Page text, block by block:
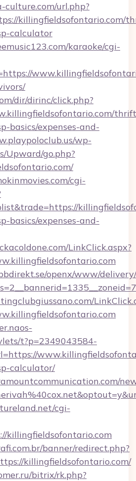
url.php?
killingfieldsofontario.com/
calculator
karaoke/cgi-
dir/dirinc/click.php?
basics/expenses-and-
wp-
Upward/go.php?
cgi-
basics/expenses-and-
LinkClick.aspx?
openx/www/
t?p=2349043584-
calculator/
cgi-
killingfieldsofontario.com
banner/redirect.php?
killingfieldsofontario.com/
bitrix/rk.php?